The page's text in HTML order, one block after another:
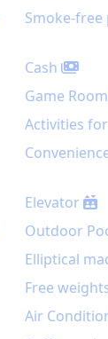
Smoke-
Cash
Game Room
Activities
Elevator
Outdoor
Elliptical
Free
Air